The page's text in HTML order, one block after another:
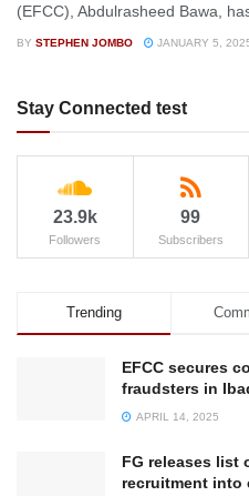
(EFCC), Abdulrasheed Bawa, has
BY STEPHEN JOMBO JANUARY 5,
Stay Connected test
23.9k
Followers
99
Subscribers
Trending
EFCC secures
fraudsters in
APRIL 14, 2025
FG releases list
recruitment into